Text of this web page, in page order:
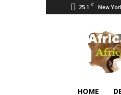
25.1 C New
Travel
Journal
HOME